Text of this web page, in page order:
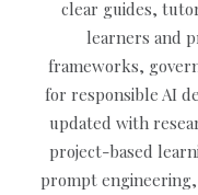
clear guides,
learners and
frameworks,
for responsible AI
updated with
project-based
prompt